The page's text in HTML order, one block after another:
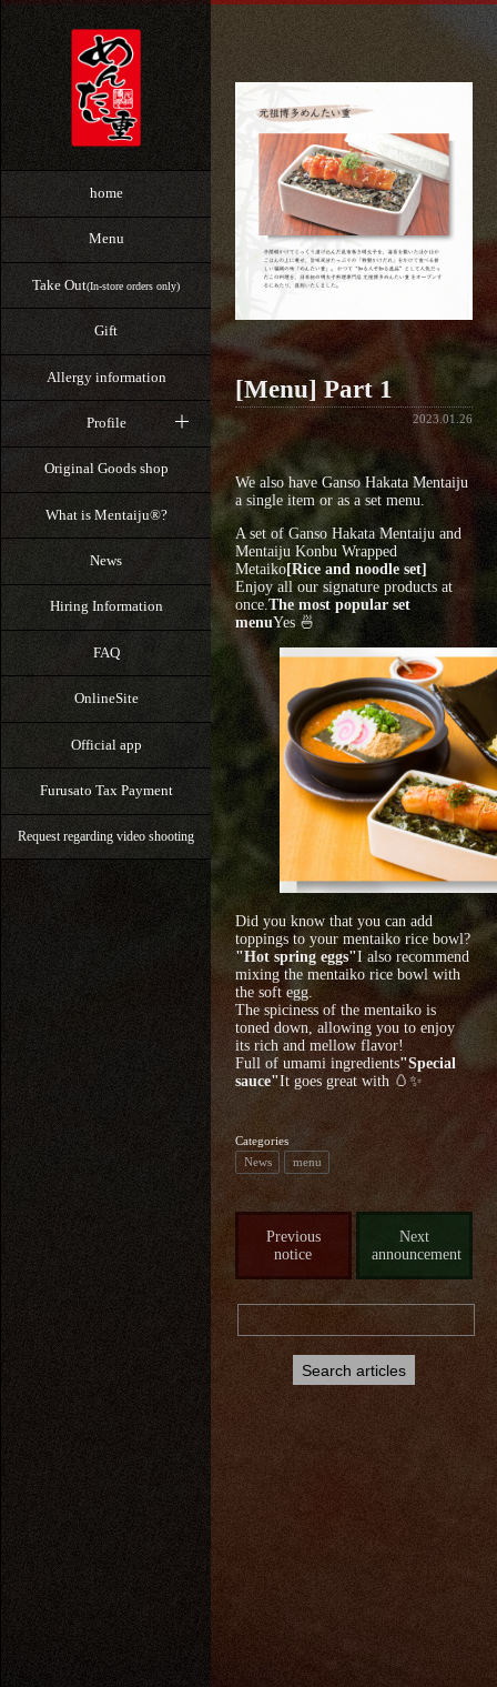
home
Menu
Take Out(In-store orders only)
Gift
Allergy information
Profile
Original Goods shop
What is Mentaiju®?
News
Hiring Information
FAQ
OnlineSite
Official app
Furusato Tax Payment
Request regarding video shooting
[Menu] Part 1
2023.01.26
We also have Ganso Hakata Mentaiju
a single item or as a set menu.
A set of Ganso Hakata Mentaiju and
Mentaiju Konbu Wrapped
Metaiko[Rice and noodle set]
Enjoy all our signature products at
once.The most popular set
menuYes 🍜
Did you know that you can add
toppings to your mentaiko rice bowl?
"Hot spring eggs"I also recommend
mixing the mentaiko rice bowl with
the soft egg.
The spiciness of the mentaiko is
toned down, allowing you to enjoy
its rich and mellow flavor!
Full of umami ingredients"Special
sauce"It goes great with 🥚✨
Categories
News
menu
Previous
notice
Next
announcement